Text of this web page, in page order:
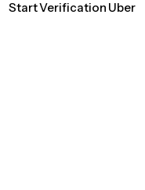
Start Verification Uber